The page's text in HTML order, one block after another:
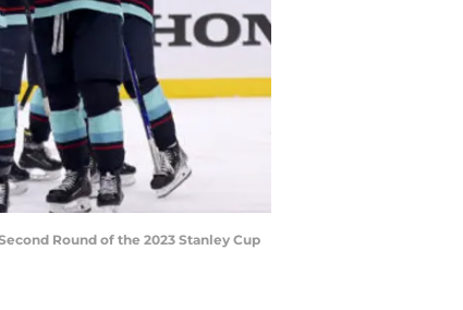
Round of the 2023 Stanley Cup